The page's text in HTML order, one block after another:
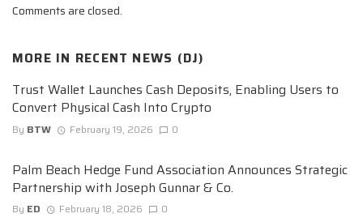
Comments are closed.
MORE IN RECENT NEWS (DJ)
Trust Wallet Launches Cash Deposits, Enabling Users to
Convert Physical Cash Into Crypto
By BTW February 19, 2026 0
Palm Beach Hedge Fund Association Announces Strategic
Partnership with Joseph Gunnar & Co.
By ED February 18, 2026 0